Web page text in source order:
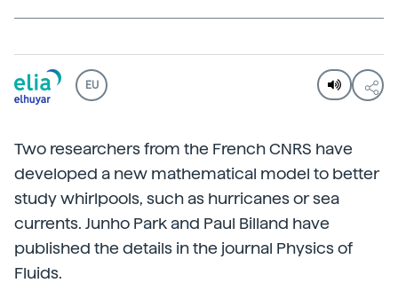
EU
Two researchers from the French CNRS have
developed a new mathematical model to better
study whirlpools, such as hurricanes or sea
currents. Junho Park and Paul Billand have
published the details in the journal Physics of
Fluids.